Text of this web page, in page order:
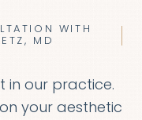
WITH
MD
in our practice.
your aesthetic